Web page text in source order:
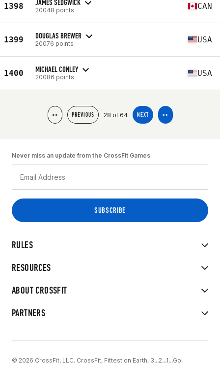
1398 JAMES SEDGWICK
20048 points CAN
1399 DOUGLAS BREWER
20076 points USA
1400 MICHAEL CONLEY
20086 points USA
<< PREVIOUS 28 of 64 NEXT >>
RULES
RESOURCES
ABOUT CROSSFIT
PARTNERS
Never miss an update from the CrossFit Games
© 2026 CrossFit, LLC. CrossFit, Fittest on Earth, 3...2...1...Go!